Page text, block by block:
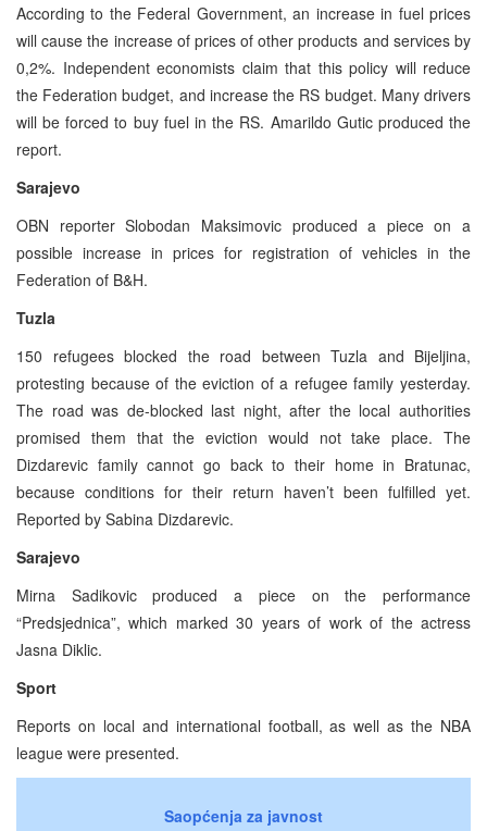
According to the Federal Government, an increase in fuel prices
will cause the increase of prices of other products and services by
0,2%. Independent economists claim that this policy will reduce
the Federation budget, and increase the RS budget. Many drivers
will be forced to buy fuel in the RS. Amarildo Gutic produced the
report.
Sarajevo
OBN reporter Slobodan Maksimovic produced a piece on a
possible increase in prices for registration of vehicles in the
Federation of B&H.
Tuzla
150 refugees blocked the road between Tuzla and Bijeljina,
protesting because of the eviction of a refugee family yesterday.
The road was de-blocked last night, after the local authorities
promised them that the eviction would not take place. The
Dizdarevic family cannot go back to their home in Bratunac,
because conditions for their return haven’t been fulfilled yet.
Reported by Sabina Dizdarevic.
Sarajevo
Mirna Sadikovic produced a piece on the performance
“Predsjednica”, which marked 30 years of work of the actress
Jasna Diklic.
Sport
Reports on local and international football, as well as the NBA
league were presented.
Saopćenja za javnost